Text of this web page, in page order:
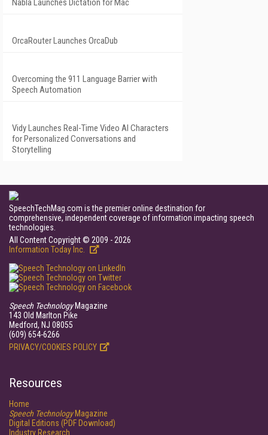
Nabla Launches Dictation for Mac
OrcaRouter Launches OrcaDub
Overcoming the 911 Language Barrier with
Speech Automation
Vidy Launches Real-Time Video AI Characters
for Personalized Conversations and
Storytelling
SpeechTechMag.com is the premier online destination for
comprehensive, independent coverage of information impacting speech
technologies.
All Content Copyright © 2009 - 2026
Information Today Inc.
Speech TechnologyMagazine
143 Old Marlton Pike
Medford, NJ 08055
(609) 654-6266
PRIVACY/COOKIES POLICY
Resources
Home
Speech TechnologyMagazine
Digital Editions (PDF Download)
Industry Research